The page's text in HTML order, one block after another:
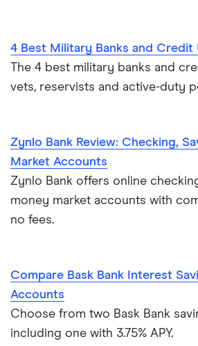
4 Best Military Banks and Credit
The 4 best military banks and
vets, reservists and active-duty
Zynlo Bank Review: Checking,
Market Accounts
Zynlo Bank offers online
money market accounts with
no fees.
Compare Bask Bank Interest
Accounts
Choose from two Bask Bank
including one with 3.75% APY.